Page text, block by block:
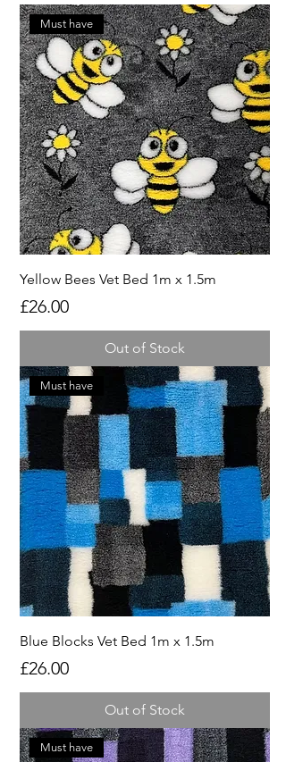
Must have
Yellow Bees Vet Bed 1m x 1.5m
Price
£26.00
Out of Stock
Must have
Blue Blocks Vet Bed 1m x 1.5m
Price
£26.00
Out of Stock
Must have